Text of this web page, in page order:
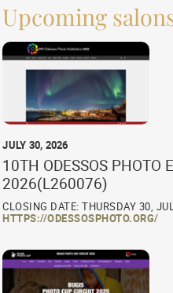
Upcoming
JULY 30, 2026
10TH ODESSOS PHOTO
2026(L260076)
CLOSING DATE: THURSDAY 30,
HTTPS://ODESSOSPHOTO.ORG/